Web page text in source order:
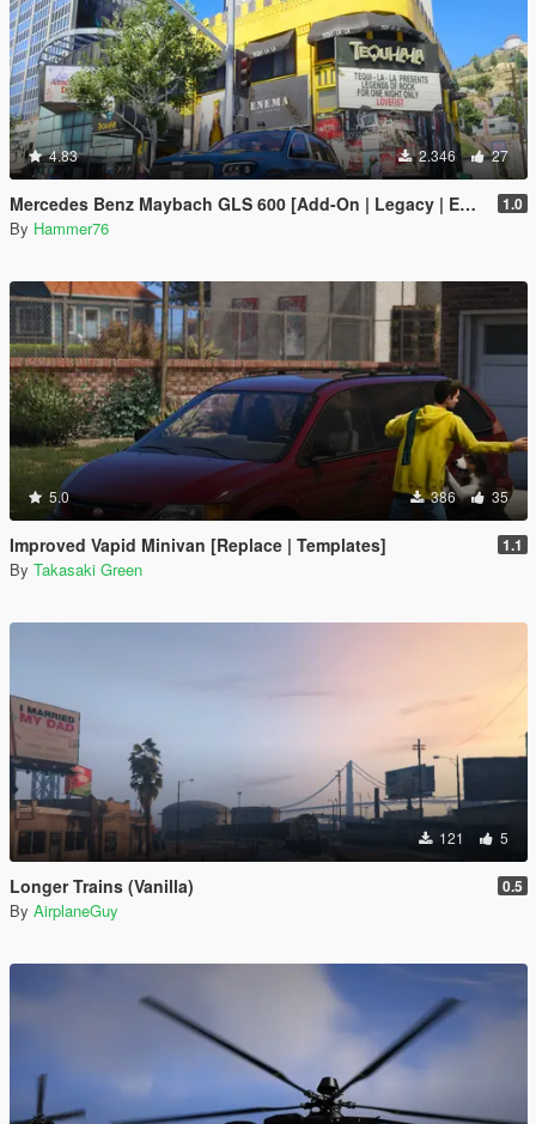
4.83 2.346 27
Mercedes Benz Maybach GLS 600 [Add-On | Legacy | Enhanced] 1.0
By Hammer76
5.0 386 35
Improved Vapid Minivan [Replace | Templates] 1.1
By Takasaki Green
121 5
Longer Trains (Vanilla) 0.5
By AirplaneGuy